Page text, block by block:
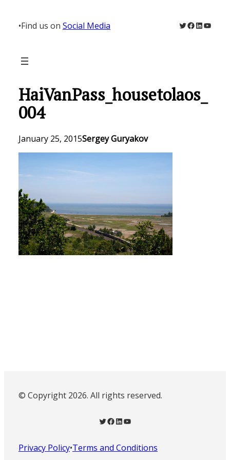
content
•Find us on Social Media Twitter
Facebook
LinkedIn
HaiVanPass_housetolaos_
004
January 25, 2015Sergey Guryakov
© Copyright 2026. All rights reserved.
Twitter Facebook LinkedIn YouTube
Privacy Policy•Terms and Conditions